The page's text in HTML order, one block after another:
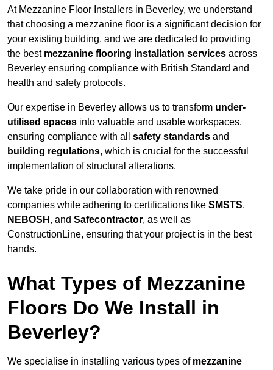
At Mezzanine Floor Installers in Beverley, we understand
that choosing a mezzanine floor is a significant decision for
your existing building, and we are dedicated to providing
the best mezzanine flooring installation services across
Beverley ensuring compliance with British Standard and
health and safety protocols.
Our expertise in Beverley allows us to transform under-
utilised spaces into valuable and usable workspaces,
ensuring compliance with all safety standards and
building regulations, which is crucial for the successful
implementation of structural alterations.
We take pride in our collaboration with renowned
companies while adhering to certifications like SMSTS,
NEBOSH , and Safecontractor, as well as
ConstructionLine, ensuring that your project is in the best
hands.
What Types of Mezzanine
Floors Do We Install in
Beverley?
We specialise in installing various types of mezzanine